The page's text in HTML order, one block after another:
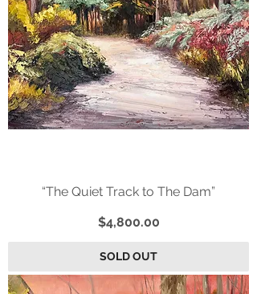
“The Quiet Track to The Dam”
Price
$4,800.00
SOLD OUT